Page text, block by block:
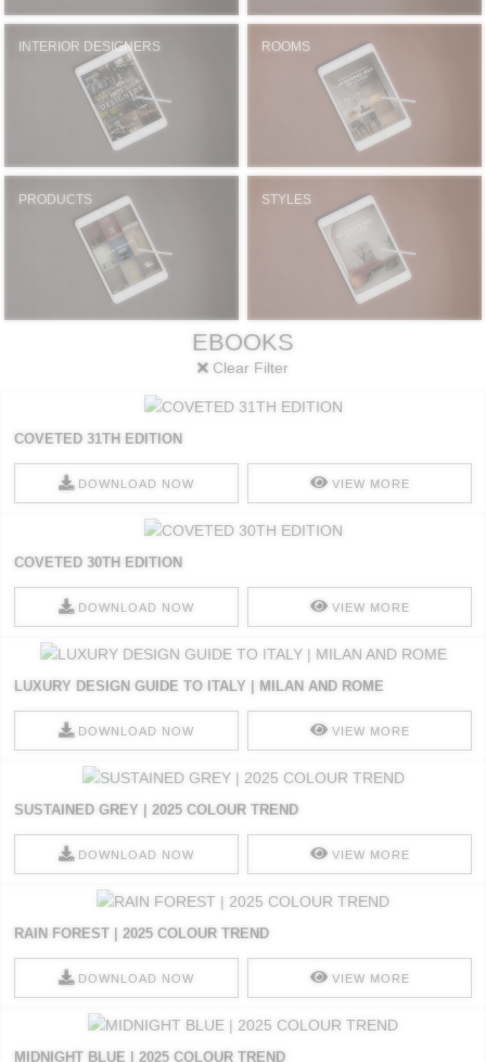
INTERIOR DESIGNERS ROOMS
PRODUCTS STYLES
EBOOKS
Clear Filter
COVETED 31TH EDITION
DOWNLOAD NOW VIEW MORE
COVETED 30TH EDITION
DOWNLOAD NOW VIEW MORE
LUXURY DESIGN GUIDE TO ITALY | MILAN AND ROME
DOWNLOAD NOW VIEW MORE
SUSTAINED GREY | 2025 COLOUR TREND
DOWNLOAD NOW VIEW MORE
RAIN FOREST | 2025 COLOUR TREND
DOWNLOAD NOW VIEW MORE
MIDNIGHT BLUE | 2025 COLOUR TREND